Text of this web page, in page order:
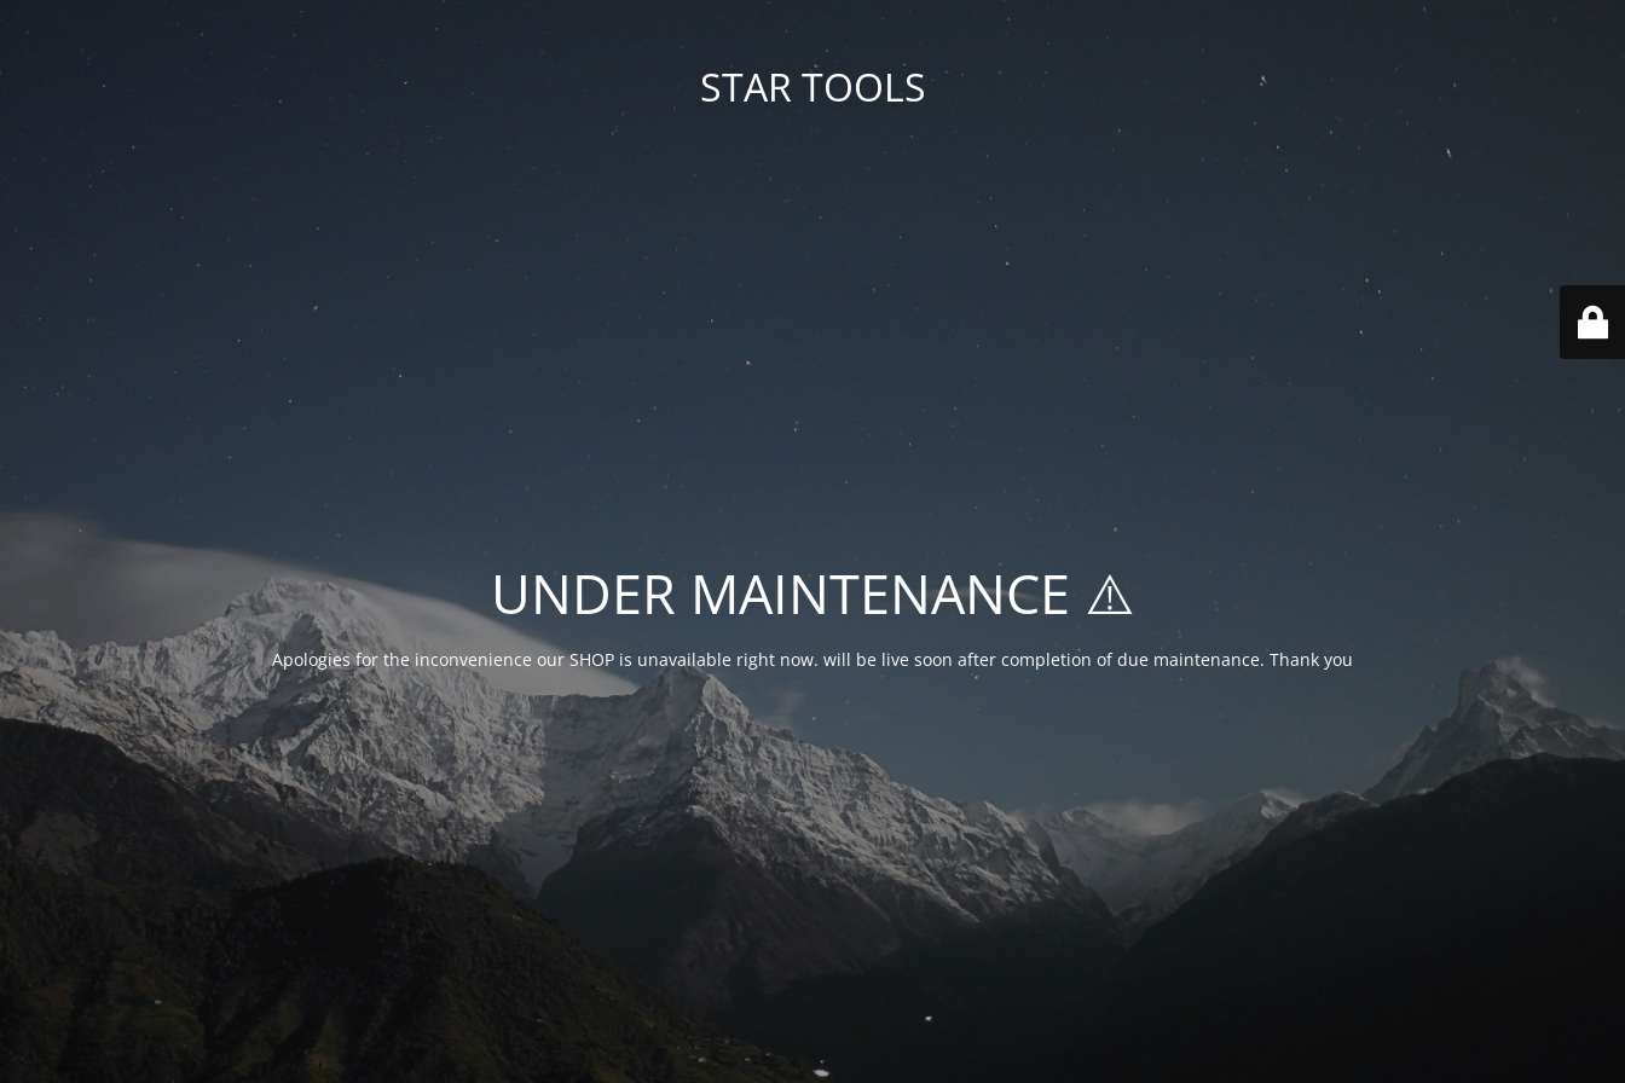
STAR TOOLS
UNDER MAINTENANCE ⚠️
Apologies for the inconvenience our SHOP is unavailable right now. will be live soon after completion of due maintenance. Thank you